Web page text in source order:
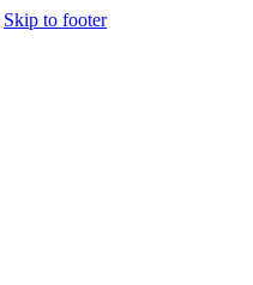
Skip to footer